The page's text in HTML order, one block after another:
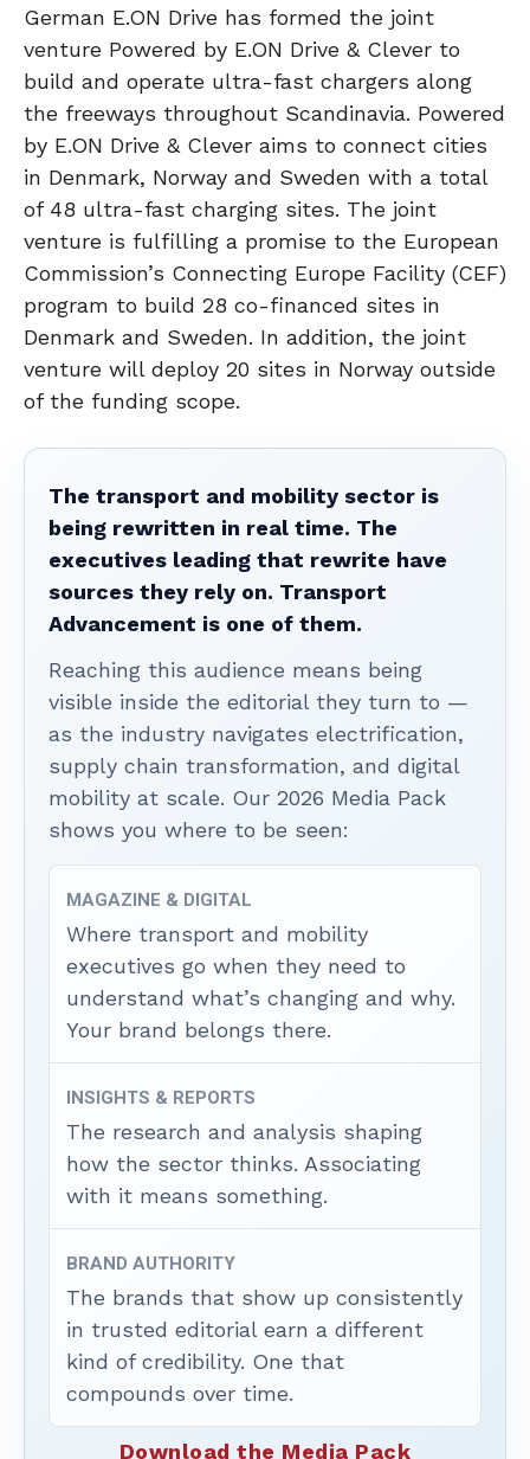
German E.ON Drive has formed the joint
venture Powered by E.ON Drive & Clever to
build and operate ultra-fast chargers along
the freeways throughout Scandinavia. Powered
by E.ON Drive & Clever aims to connect cities
in Denmark, Norway and Sweden with a total
of 48 ultra-fast charging sites. The joint
venture is fulfilling a promise to the European
Commission’s Connecting Europe Facility (CEF)
program to build 28 co-financed sites in
Denmark and Sweden. In addition, the joint
venture will deploy 20 sites in Norway outside
of the funding scope.
The transport and mobility sector is
being rewritten in real time. The
executives leading that rewrite have
sources they rely on. Transport
Advancement is one of them.
Reaching this audience means being
visible inside the editorial they turn to —
as the industry navigates electrification,
supply chain transformation, and digital
mobility at scale. Our 2026 Media Pack
shows you where to be seen:
MAGAZINE & DIGITAL
Where transport and mobility
executives go when they need to
understand what’s changing and why.
Your brand belongs there.
INSIGHTS & REPORTS
The research and analysis shaping
how the sector thinks. Associating
with it means something.
BRAND AUTHORITY
The brands that show up consistently
in trusted editorial earn a different
kind of credibility. One that
compounds over time.
Download the Media Pack